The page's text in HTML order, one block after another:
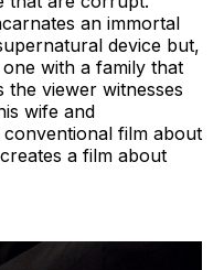
an immortal
device but,
with a family that
viewer witnesses
wife and
film about
a film about